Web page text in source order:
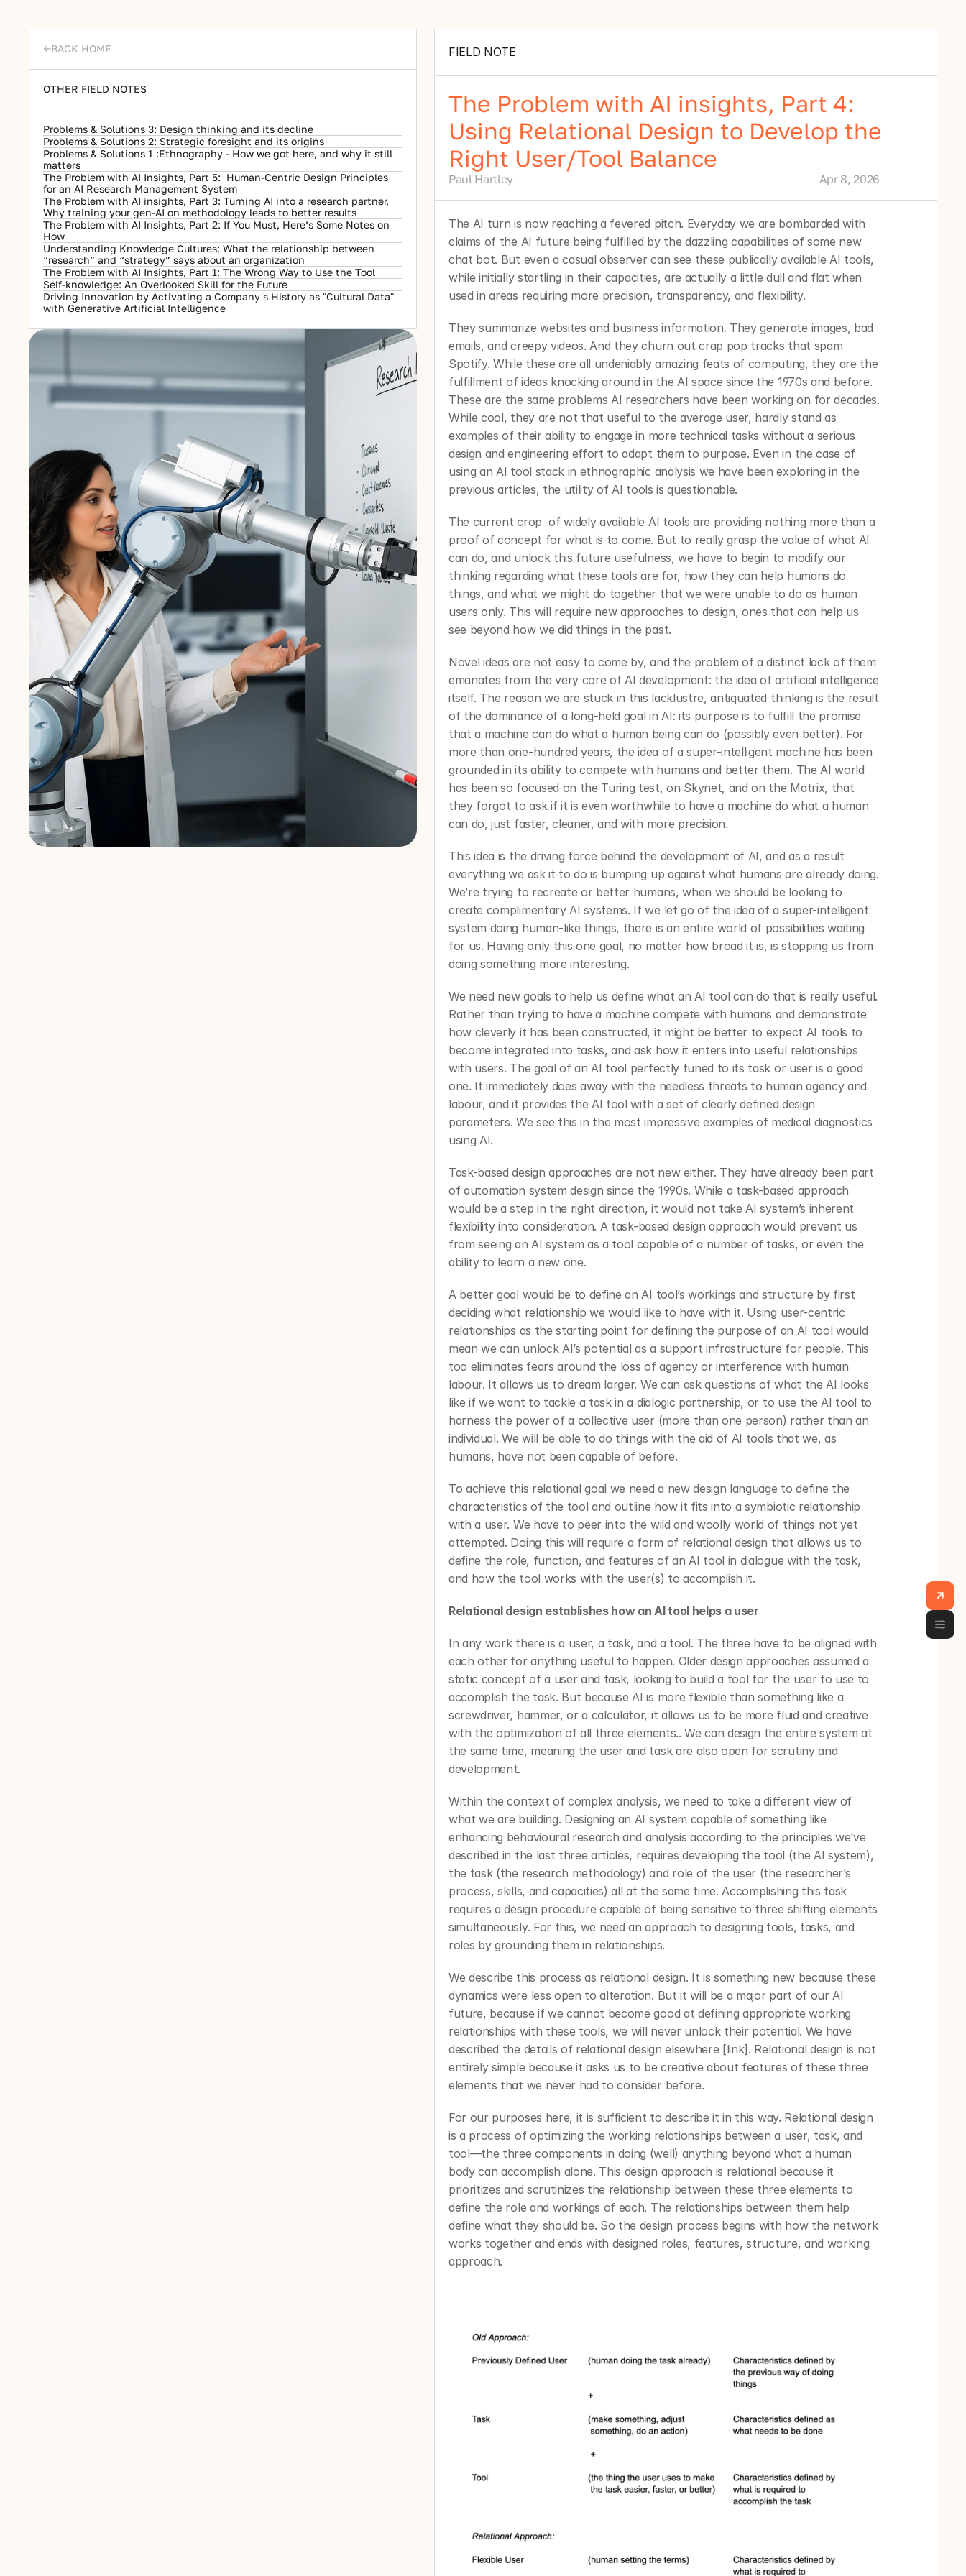
->BACK HOME
OTHER FIELD NOTES
Problems & Solutions 3: Design thinking and its decline
Problems & Solutions 2: Strategic foresight and its origins
Problems & Solutions 1 :Ethnography - How we got here, and why it still
matters
The Problem with AI Insights, Part 5:  Human-Centric Design Principles
for an AI Research Management System
The Problem with AI insights, Part 3: Turning AI into a research partner,
Why training your gen-AI on methodology leads to better results
The Problem with AI Insights, Part 2: If You Must, Here’s Some Notes on
How
Understanding Knowledge Cultures: What the relationship between
“research” and “strategy” says about an organization
The Problem with AI Insights, Part 1: The Wrong Way to Use the Tool
Self-knowledge: An Overlooked Skill for the Future
Driving Innovation by Activating a Company's History as "Cultural Data"
with Generative Artificial Intelligence
FIELD NOTE
The Problem with AI insights, Part 4:
Using Relational Design to Develop the
Right User/Tool Balance
Paul Hartley Apr 8, 2026
The AI turn is now reaching a fevered pitch. Everyday we are bombarded with
claims of the AI future being fulfilled by the dazzling capabilities of some new
chat bot. But even a casual observer can see these publically available AI tools,
while initially startling in their capacities, are actually a little dull and flat when
used in areas requiring more precision, transparency, and flexibility.
They summarize websites and business information. They generate images, bad
emails, and creepy videos. And they churn out crap pop tracks that spam
Spotify. While these are all undeniably amazing feats of computing, they are the
fulfillment of ideas knocking around in the AI space since the 1970s and before.
These are the same problems AI researchers have been working on for decades.
While cool, they are not that useful to the average user, hardly stand as
examples of their ability to engage in more technical tasks without a serious
design and engineering effort to adapt them to purpose. Even in the case of
using an AI tool stack in ethnographic analysis we have been exploring in the
previous articles, the utility of AI tools is questionable.
The current crop  of widely available AI tools are providing nothing more than a
proof of concept for what is to come. But to really grasp the value of what AI
can do, and unlock this future usefulness, we have to begin to modify our
thinking regarding what these tools are for, how they can help humans do
things, and what we might do together that we were unable to do as human
users only. This will require new approaches to design, ones that can help us
see beyond how we did things in the past.
Novel ideas are not easy to come by, and the problem of a distinct lack of them
emanates from the very core of AI development: the idea of artificial intelligence
itself. The reason we are stuck in this lacklustre, antiquated thinking is the result
of the dominance of a long-held goal in AI: its purpose is to fulfill the promise
that a machine can do what a human being can do (possibly even better). For
more than one-hundred years, the idea of a super-intelligent machine has been
grounded in its ability to compete with humans and better them. The AI world
has been so focused on the Turing test, on Skynet, and on the Matrix, that
they forgot to ask if it is even worthwhile to have a machine do what a human
can do, just faster, cleaner, and with more precision.
This idea is the driving force behind the development of AI, and as a result
everything we ask it to do is bumping up against what humans are already doing.
We’re trying to recreate or better humans, when we should be looking to
create complimentary AI systems. If we let go of the idea of a super-intelligent
system doing human-like things, there is an entire world of possibilities waiting
for us. Having only this one goal, no matter how broad it is, is stopping us from
doing something more interesting.
We need new goals to help us define what an AI tool can do that is really useful.
Rather than trying to have a machine compete with humans and demonstrate
how cleverly it has been constructed, it might be better to expect AI tools to
become integrated into tasks, and ask how it enters into useful relationships
with users. The goal of an AI tool perfectly tuned to its task or user is a good
one. It immediately does away with the needless threats to human agency and
labour, and it provides the AI tool with a set of clearly defined design
parameters. We see this in the most impressive examples of medical diagnostics
using AI.
Task-based design approaches are not new either. They have already been part
of automation system design since the 1990s. While a task-based approach
would be a step in the right direction, it would not take AI system’s inherent
flexibility into consideration. A task-based design approach would prevent us
from seeing an AI system as a tool capable of a number of tasks, or even the
ability to learn a new one.
A better goal would be to define an AI tool’s workings and structure by first
deciding what relationship we would like to have with it. Using user-centric
relationships as the starting point for defining the purpose of an AI tool would
mean we can unlock AI’s potential as a support infrastructure for people. This
too eliminates fears around the loss of agency or interference with human
labour. It allows us to dream larger. We can ask questions of what the AI looks
like if we want to tackle a task in a dialogic partnership, or to use the AI tool to
harness the power of a collective user (more than one person) rather than an
individual. We will be able to do things with the aid of AI tools that we, as
humans, have not been capable of before.
To achieve this relational goal we need a new design language to define the
characteristics of the tool and outline how it fits into a symbiotic relationship
with a user. We have to peer into the wild and woolly world of things not yet
attempted. Doing this will require a form of relational design that allows us to
define the role, function, and features of an AI tool in dialogue with the task,
and how the tool works with the user(s) to accomplish it.
Relational design establishes how an AI tool helps a user
In any work there is a user, a task, and a tool. The three have to be aligned with
each other for anything useful to happen. Older design approaches assumed a
static concept of a user and task, looking to build a tool for the user to use to
accomplish the task. But because AI is more flexible than something like a
screwdriver, hammer, or a calculator, it allows us to be more fluid and creative
with the optimization of all three elements.. We can design the entire system at
the same time, meaning the user and task are also open for scrutiny and
development.
Within the context of complex analysis, we need to take a different view of
what we are building. Designing an AI system capable of something like
enhancing behavioural research and analysis according to the principles we’ve
described in the last three articles, requires developing the tool (the AI system),
the task (the research methodology) and role of the user (the researcher’s
process, skills, and capacities) all at the same time. Accomplishing this task
requires a design procedure capable of being sensitive to three shifting elements
simultaneously. For this, we need an approach to designing tools, tasks, and
roles by grounding them in relationships.
We describe this process as relational design. It is something new because these
dynamics were less open to alteration. But it will be a major part of our AI
future, because if we cannot become good at defining appropriate working
relationships with these tools, we will never unlock their potential. We have
described the details of relational design elsewhere [link]. Relational design is not
entirely simple because it asks us to be creative about features of these three
elements that we never had to consider before.
For our purposes here, it is sufficient to describe it in this way. Relational design
is a process of optimizing the working relationships between a user, task, and
tool—the three components in doing (well) anything beyond what a human
body can accomplish alone. This design approach is relational because it
prioritizes and scrutinizes the relationship between these three elements to
define the role and workings of each. The relationships between them help
define what they should be. So the design process begins with how the network
works together and ends with designed roles, features, structure, and working
approach.